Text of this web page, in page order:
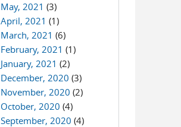
May, 2021 (3)
April, 2021 (1)
March, 2021 (6)
February, 2021 (1)
January, 2021 (2)
December, 2020 (3)
November, 2020 (2)
October, 2020 (4)
September, 2020 (4)